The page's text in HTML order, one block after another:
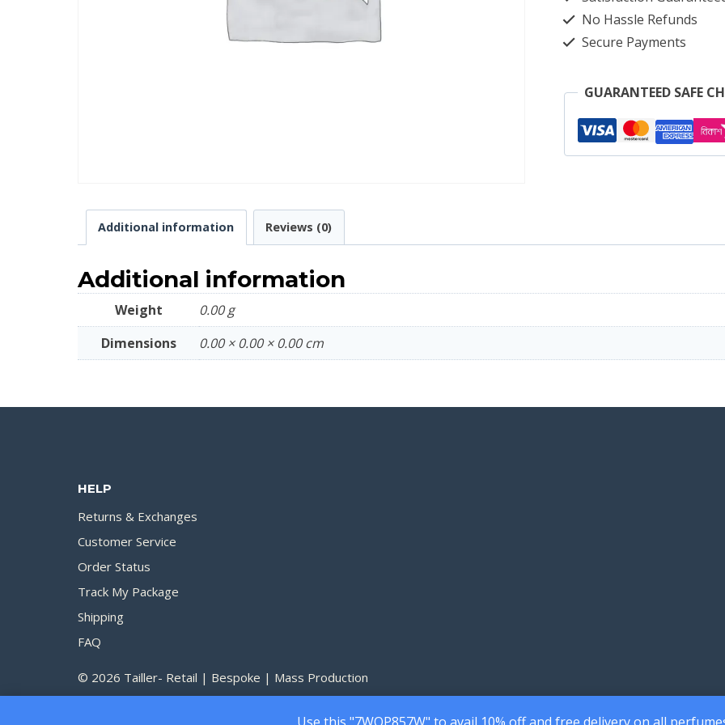
No Hassle Refunds
Secure Payments
GUARANTEED SAFE
Additional information Reviews (0)
Additional information
Weight
0.00 g
Dimensions
0.00 × 0.00 × 0.00 cm
HELP
Returns & Exchanges
Customer Service
Order Status
Track My Package
Shipping
FAQ
© 2026 Tailler- Retail | Bespoke | Mass Production